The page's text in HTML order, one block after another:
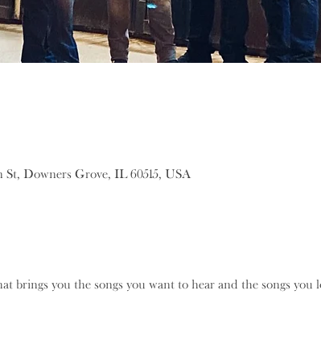
St, Downers Grove, IL 60515, USA
brings you the songs you want to hear and the songs you